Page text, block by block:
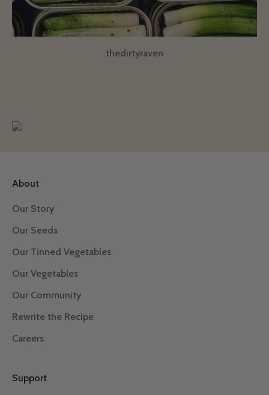
thedirtyraven
About
Our Story
Our Seeds
Our Tinned Vegetables
Our Vegetables
Our Community
Rewrite the Recipe
Careers
Support